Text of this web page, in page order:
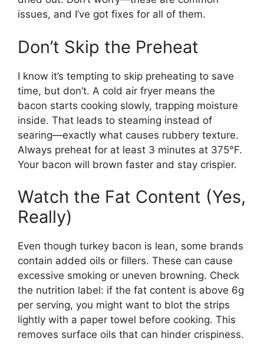
issues, and I’ve got fixes for all of them.
Don’t Skip the Preheat
I know it’s tempting to skip preheating to save
time, but don’t. A cold air fryer means the
bacon starts cooking slowly, trapping moisture
inside. That leads to steaming instead of
searing—exactly what causes rubbery texture.
Always preheat for at least 3 minutes at 375°F.
Your bacon will brown faster and stay crispier.
Watch the Fat Content (Yes,
Really)
Even though turkey bacon is lean, some brands
contain added oils or fillers. These can cause
excessive smoking or uneven browning. Check
the nutrition label: if the fat content is above 6g
per serving, you might want to blot the strips
lightly with a paper towel before cooking. This
removes surface oils that can hinder crispiness.